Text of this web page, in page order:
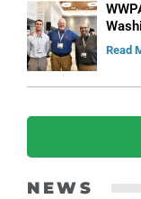
Read
NEWS